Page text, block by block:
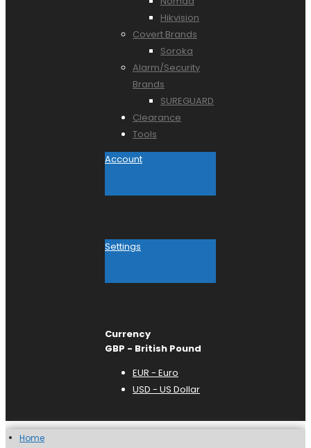
Hikvision
Covert Brands
Soroka
Alarm/Security
Brands
SUREGUARD
Clearance
Tools
Account
Settings
Currency
GBP - British Pound
EUR - Euro
USD - US Dollar
Home